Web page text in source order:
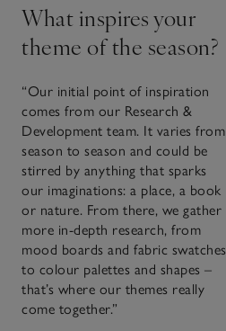
What inspires your
theme of the season?
“Our initial point of inspiration
comes from our Research &
Development team. It varies from
season to season and could be
stirred by anything that sparks
our imaginations: a place, a book
or nature. From there, we gather
more in-depth research, from
mood boards and fabric swatches
to colour palettes and shapes –
that’s where our themes really
come together.”